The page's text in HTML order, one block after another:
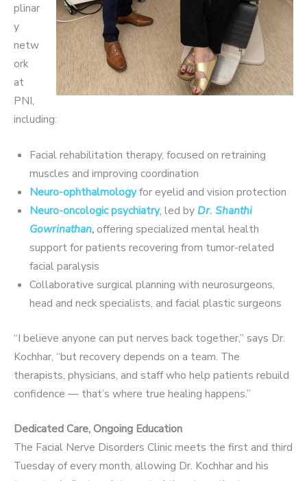
plinar
y
netw
ork
at
PNI,
including:
Facial rehabilitation therapy, focused on retraining
muscles and improving coordination
Neuro-ophthalmologyfor eyelid and vision protection
Neuro-oncologic psychiatry, led byDr. Shanthi
Gowrinathan, offering specialized mental health
support for patients recovering from tumor-related
facial paralysis
Collaborative surgical planning with neurosurgeons,
head and neck specialists, and facial plastic surgeons
“I believe anyone can put nerves back together,” says Dr.
Kochhar, “but recovery depends on a team. The
therapists, physicians, and staff who help patients rebuild
confidence — that’s where true healing happens.”
Dedicated Care, Ongoing Education
The Facial Nerve Disorders Clinic meets the first and third
Tuesday of every month, allowing Dr. Kochhar and his